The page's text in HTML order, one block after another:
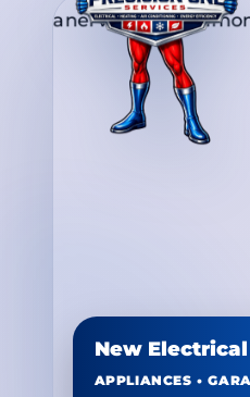
New
APPLIANCES •